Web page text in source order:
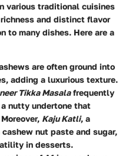
various traditional cuisines
and distinct flavor
to many dishes. Here are a
are often ground into
adding a luxurious texture.
Tikka Masalafrequently
nutty undertone that
Kaju Katli, a
nut paste and sugar,
in desserts.